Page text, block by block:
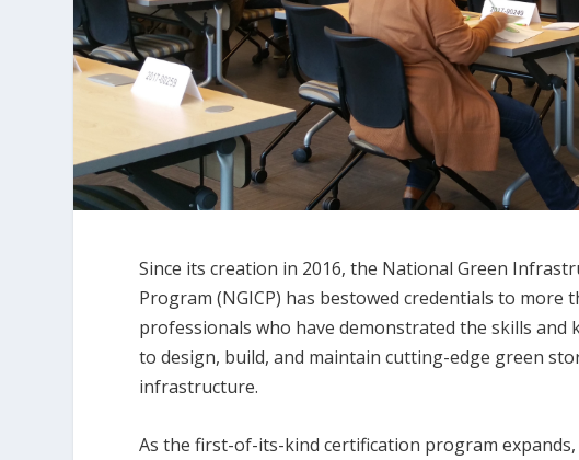
Since its creation in 2016, the National Green
Program (NGICP) has bestowed credentials to more
professionals who have demonstrated the skills and
to design, build, and maintain cutting-edge green
infrastructure.
As the first-of-its-kind certification program